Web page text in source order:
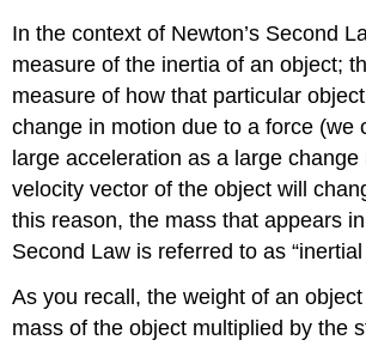
In the context of Newton’s Second
measure of the inertia of an object;
measure of how that particular
change in motion due to a force (we
large acceleration as a large
velocity vector of the object will
this reason, the mass that appears in
Second Law is referred to as “inertial
As you recall, the weight of an
mass of the object multiplied by the